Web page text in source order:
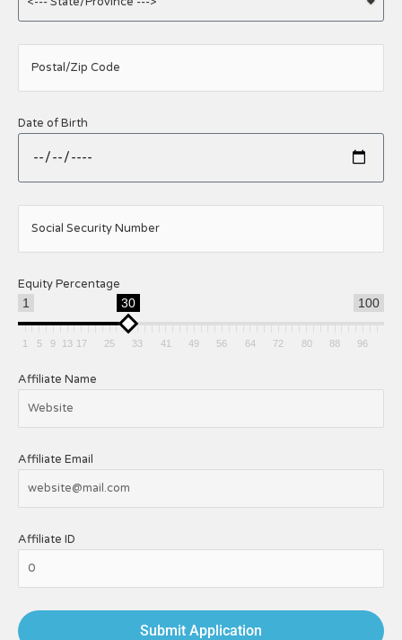
Postal/Zip Code
Date of Birth
Social Security Number
Equity Percentage
1
100
30
1 5 9 13 17 25 33 41 49 56 64 72 80 88 96
Affiliate Name
Affiliate Email
Affiliate ID
Submit Application